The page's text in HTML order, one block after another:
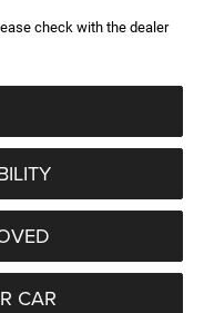
check with the dealer
CAR